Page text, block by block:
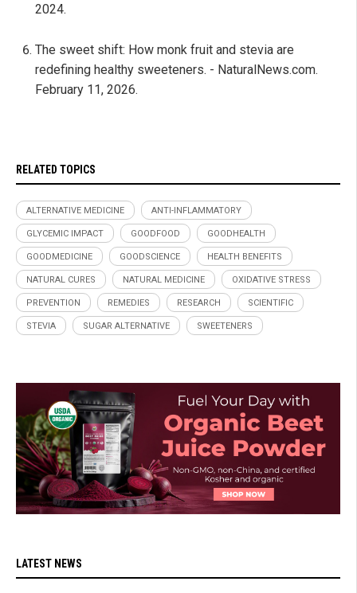
2024.
The sweet shift: How monk fruit and stevia are
redefining healthy sweeteners. - NaturalNews.com.
February 11, 2026.
RELATED TOPICS
ALTERNATIVE MEDICINE ANTI-INFLAMMATORY
GLYCEMIC IMPACT GOODFOOD GOODHEALTH
GOODMEDICINE GOODSCIENCE HEALTH BENEFITS
NATURAL CURES NATURAL MEDICINE OXIDATIVE STRESS
PREVENTION REMEDIES RESEARCH SCIENTIFIC
STEVIA SUGAR ALTERNATIVE SWEETENERS
LATEST NEWS